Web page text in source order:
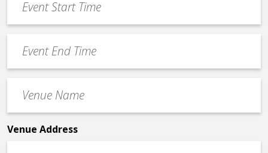
slash
YYYY
Start
Time
End
Time
Name
*
Venue Address